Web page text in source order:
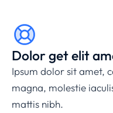
Dolor get elit
Ipsum dolor sit amet,
magna, molestie
mattis nibh.